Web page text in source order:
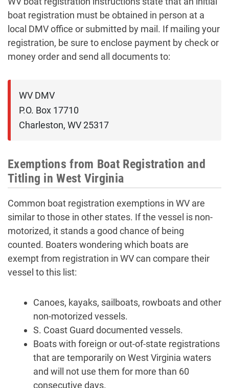
boat registration must be obtained in person at a
local DMV office or submitted by mail. If mailing your
registration, be sure to enclose payment by check or
money order and send all documents to:
WV DMV
P.O. Box 17710
Charleston, WV 25317
Exemptions from Boat Registration and
Titling in West Virginia
Common boat registration exemptions in WV are
similar to those in other states. If the vessel is non-
motorized, it stands a good chance of being
counted. Boaters wondering which boats are
exempt from registration in WV can compare their
vessel to this list:
Canoes, kayaks, sailboats, rowboats and other
non-motorized vessels.
S. Coast Guard documented vessels.
Boats with foreign or out-of-state registrations
that are temporarily on West Virginia waters
and will not use them for more than 60
consecutive days.